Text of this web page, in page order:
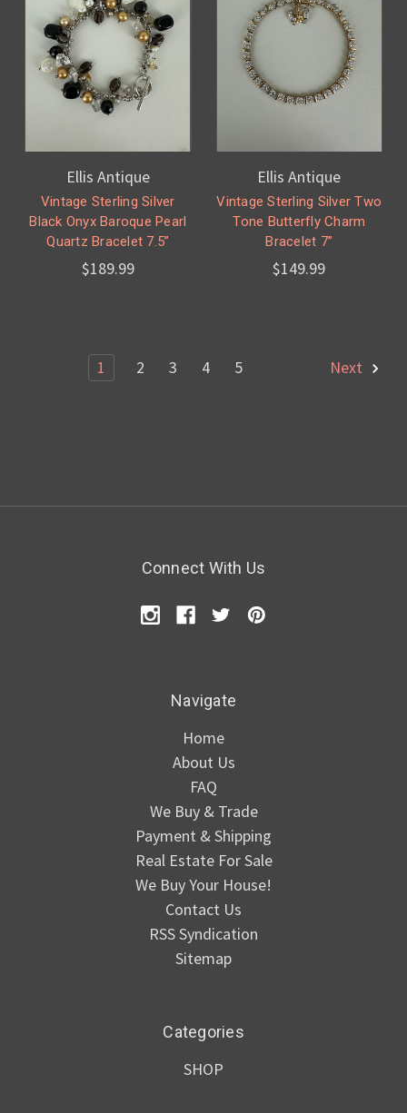
Ellis Antique
Vintage Sterling Silver
Black Onyx Baroque Pearl
Quartz Bracelet 7.5”
$189.99
Ellis Antique
Vintage Sterling Silver Two
Tone Butterfly Charm
Bracelet 7”
$149.99
1 2 3 4 5 Next
Connect With Us
Navigate
Home
About Us
FAQ
We Buy & Trade
Payment & Shipping
Real Estate For Sale
We Buy Your House!
Contact Us
RSS Syndication
Sitemap
Categories
SHOP